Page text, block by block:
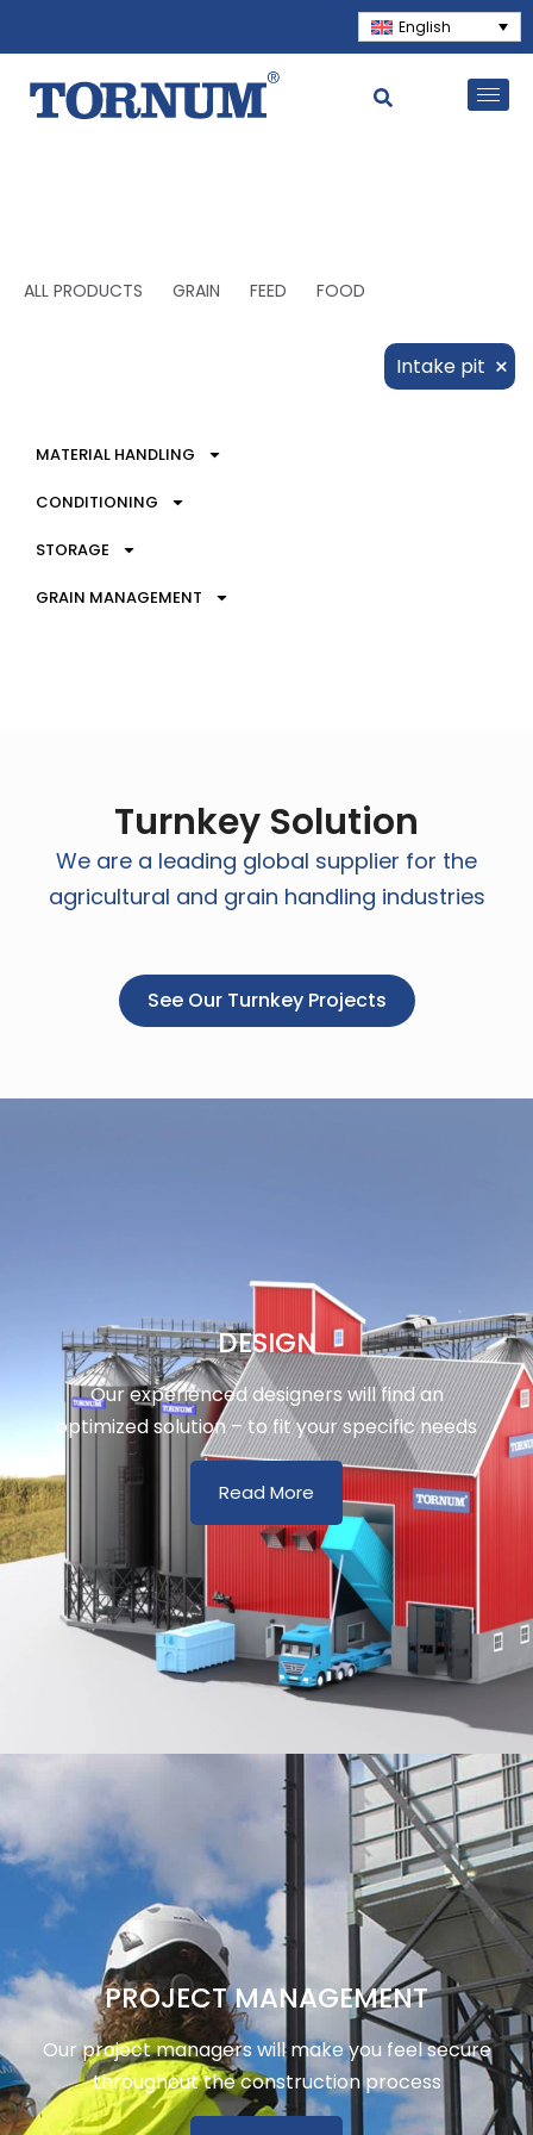
English
ALL PRODUCTS GRAIN FEED FOOD
Intake pit ×
MATERIAL HANDLING
CONDITIONING
STORAGE
GRAIN MANAGEMENT
Turnkey Solution
We are a leading global supplier for the
agricultural and grain handling industries
See Our Turnkey Projects
DESIGN
Our experienced designers will find an
optimized solution – to fit your specific needs
Read More
PROJECT MANAGEMENT
Our project managers will make you feel secure
throughout the construction process